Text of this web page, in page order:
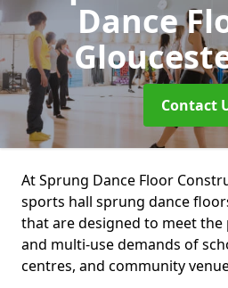
Dance
Contact
At Sprung Dance Floor
sports hall sprung dance
that are designed to meet the
and multi-use demands of
centres, and community